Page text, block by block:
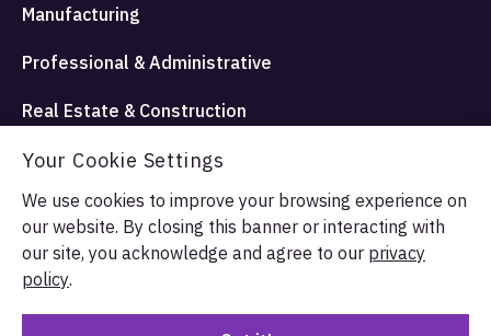
Manufacturing
Professional & Administrative
Real Estate & Construction
Travel Hospitality and Entertainment
© Allata LLC 2026. All rights reserved.
Terms & Conditions
Privacy Policy
Your Cookie Settings
We use cookies to improve your browsing experience on
our website. By closing this banner or interacting with
our site, you acknowledge and agree to our privacy
policy.